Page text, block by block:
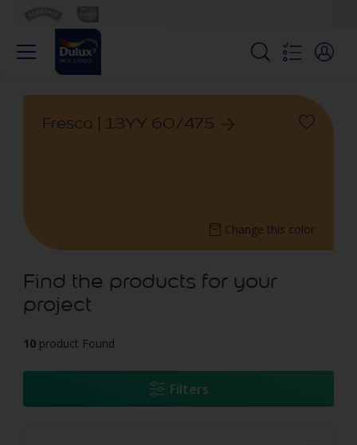
Fresca | 13YY 60/475
Change this color
Find the products for your
project
10 product Found
Filters